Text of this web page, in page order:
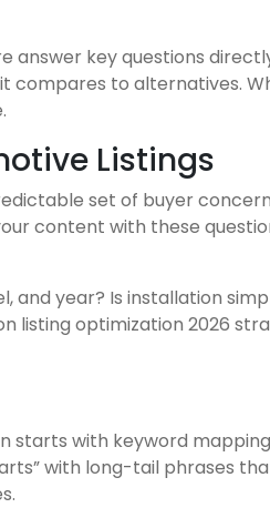
key questions
compares to alternatives.
Listings
set of buyer
content with these
year? Is installation
listing optimization 2026
with keyword
with long-tail phrases